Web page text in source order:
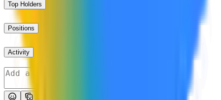
Top Holders
Positions
Activity